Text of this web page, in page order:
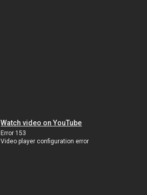
Watch video on YouTube
Error 153
Video player configuration error